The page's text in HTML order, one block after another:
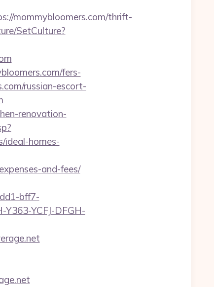
mommybloomers.com/thrift-
SetCulture?
fers-
russian-escort-
renovation-
ideal-homes-
and-fees/
bff7-
YCFJ-DFGH-